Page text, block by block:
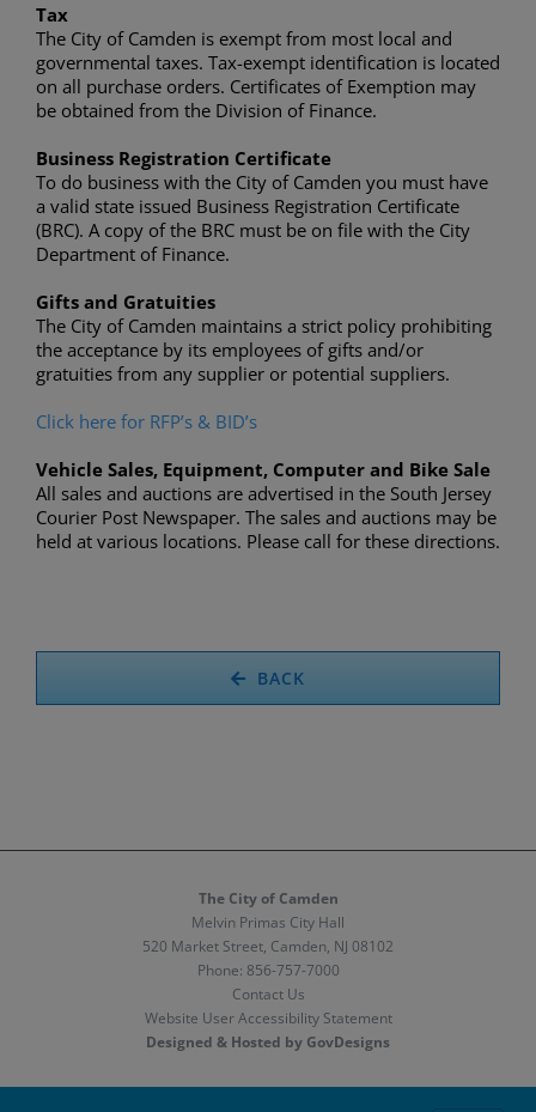
Tax
The City of Camden is exempt from most local and
governmental taxes. Tax-exempt identification is located
on all purchase orders. Certificates of Exemption may
be obtained from the Division of Finance.
Business Registration Certificate
To do business with the City of Camden you must have
a valid state issued Business Registration Certificate
(BRC). A copy of the BRC must be on file with the City
Department of Finance.
Gifts and Gratuities
The City of Camden maintains a strict policy prohibiting
the acceptance by its employees of gifts and/or
gratuities from any supplier or potential suppliers.
Click here for RFP’s & BID’s
Vehicle Sales, Equipment, Computer and Bike Sale
All sales and auctions are advertised in the South Jersey
Courier Post Newspaper. The sales and auctions may be
held at various locations. Please call for these directions.
BACK
The City of Camden
Melvin Primas City Hall
520 Market Street, Camden, NJ 08102
Phone: 856-757-7000
Contact Us
Website User Accessibility Statement
Designed & Hosted by GovDesigns